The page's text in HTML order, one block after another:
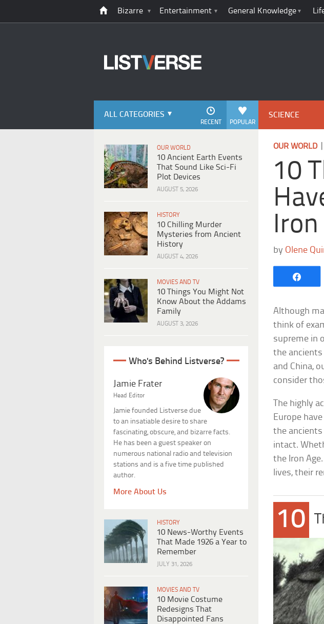
Bizarre Entertainment General Knowledge
ALL CATEGORIES
POPULAR
RECENT
OUR WORLD
10 Ancient Earth Events
That Sound Like Sci-Fi
Plot Devices
AUGUST 5, 2026
HISTORY
10 Chilling Murder
Mysteries from Ancient
History
AUGUST 4, 2026
MOVIES AND TV
10 Things You Might Not
Know About the Addams
Family
AUGUST 3, 2026
Who's Behind Listverse?
Jamie Frater
Head Editor
Jamie founded Listverse due
to an insatiable desire to share
fascinating, obscure, and bizarre facts.
He has been a guest speaker on
numerous national radio and television
stations and is a five time published
author.
More About Us
HISTORY
10 News-Worthy Events
That Made 1926 a Year to
Remember
JULY 31, 2026
MOVIES AND TV
10 Movie Costume
Redesigns That
Disappointed Fans
SCIENCE
OUR WORLD|
10
Iron
by Olene
Although
think of
supreme in
the
and China,
consider
The highly
Europe
the
intact.
the Iron
lives, their
10